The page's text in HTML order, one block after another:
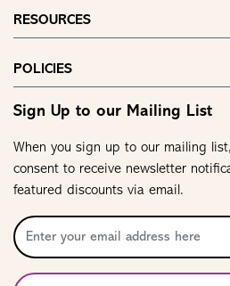
RESOURCES
POLICIES
Sign Up to our Mailing List
When you sign up to our mailing
consent to receive newsletter
featured discounts via email.